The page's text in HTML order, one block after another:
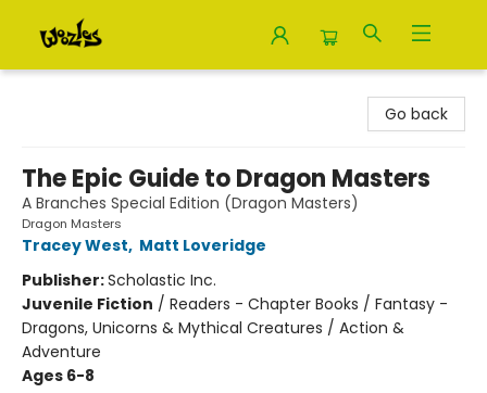
Go back
The Epic Guide to Dragon Masters
A Branches Special Edition (Dragon Masters)
Dragon Masters
Tracey West, Matt Loveridge
Publisher:Scholastic Inc.
Juvenile Fiction / Readers - Chapter Books / Fantasy -
Dragons, Unicorns & Mythical Creatures / Action &
Adventure
Ages 6-8